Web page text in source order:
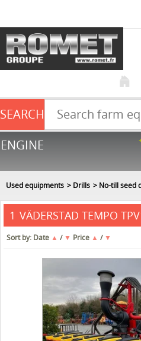
Farm equipment sale
NEW & USED
SEARCH
ENGINE
Used equipments Drills No-till seed
1 VÄDERSTAD TEMPO
Sort by: Date ▲ / ▼ Price ▲ / ▼